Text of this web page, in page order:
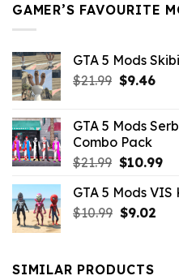
GAMER’S FAVOURITE
GTA 5 Mods
$21.99 Original
$21.99.
$9.46
GTA 5 Mods
Combo Pack
$21.99 Original
was:
$21.99.
$10.99
is:
GTA 5 Mods
$10.99 Original
$10.99.
$9.02
SIMILAR PRODUCTS